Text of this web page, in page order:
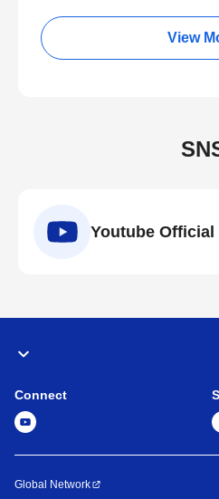
View
Youtube Official
Connect
Global Network